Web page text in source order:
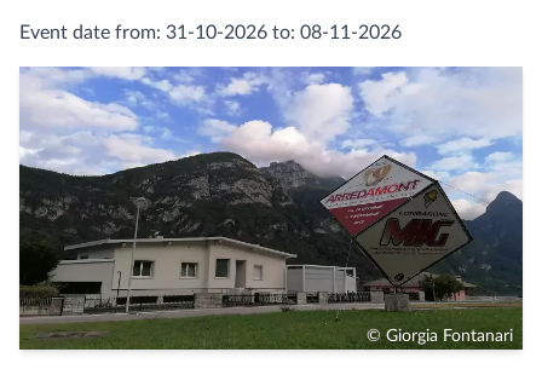
Event date from: 31-10-2026 to: 08-11-2026
© Giorgia Fontanari